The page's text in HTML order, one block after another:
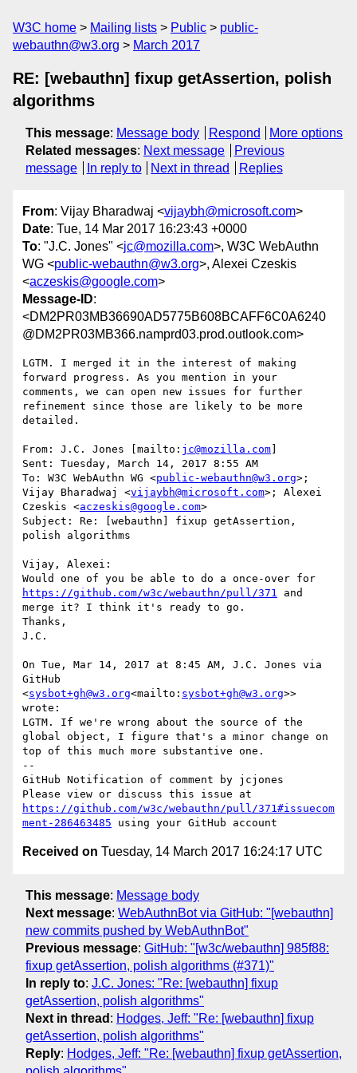
W3C home Mailing lists Public
public-
webauthn@w3.org
March 2017
RE: [webauthn] fixup getAssertion, polish
algorithms
This message: Message body Respond
More options
Related messages: Next message
Previous
message
In reply to Next in thread Replies
From: Vijay Bharadwaj <vijaybh@microsoft.com>
Date: Tue, 14 Mar 2017 16:23:43 +0000
To: "J.C. Jones" <jc@mozilla.com>, W3C WebAuthn
WG <public-webauthn@w3.org>, Alexei Czeskis
<aczeskis@google.com>
Message-ID:
<DM2PR03MB36690AD5775B608BCAFF6C0A6240
@DM2PR03MB366.namprd03.prod.outlook.com>
LGTM. I merged it in the interest of making
forward progress. As you mention in your
comments, we can open new issues for further
refinement since those are likely to be more
detailed.
From: J.C. Jones [mailto: jc@mozilla.com
Sent: Tuesday, March 14, 2017 8:55 AM
To: W3C WebAuthn WG <public-webauthn@w3.org>;
Vijay Bharadwaj <vijaybh@microsoft.com>; Alexei
Czeskis <aczeskis@google.com>
Subject: Re: [webauthn] fixup getAssertion,
polish algorithms
Vijay, Alexei:
https://github.com/w3c/webauthn/pull/371 and
merge it? I think it's ready to go.
Thanks,
J.C.
On Tue, Mar 14, 2017 at 8:45 AM, J.C. Jones via
GitHub
<sysbot+gh@w3.org<mailto: sysbot+gh@w3.org>>
wrote:
LGTM. If we're wrong about the source of the
global object, I figure that's a minor change on
top of this much more substantive one.
--
GitHub Notification of comment by jcjones
https://github.com/w3c/webauthn/pull/371#issuecom
ment-286463485
Received on Tuesday, 14 March 2017 16:24:17 UTC
This message: Message body
Next message: WebAuthnBot via GitHub: "[webauthn]
new commits pushed by WebAuthnBot"
Previous message: GitHub: "[w3c/webauthn] 985f88:
fixup getAssertion, polish algorithms (#371)"
In reply to: J.C. Jones: "Re: [webauthn] fixup
getAssertion, polish algorithms"
Next in thread : Hodges, Jeff: "Re: [webauthn] fixup
getAssertion, polish algorithms"
Reply: Hodges, Jeff: "Re: [webauthn] fixup getAssertion,